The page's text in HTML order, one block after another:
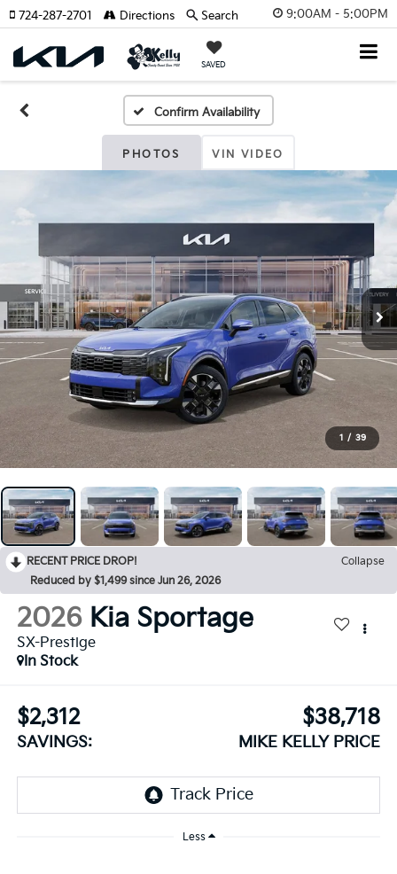
9:00AM - 5:00PM
SAVED
724-287-2701 Directions Search
Confirm Availability
PHOTOS VIN VIDEO
1 / 39
RECENT PRICE DROP!
Collapse
Reduced by $1,499 since Jun 26, 2026
2026 Kia Sportage
SX-Prestige
In Stock
$2,312
SAVINGS:
$38,718
MIKE KELLY PRICE
Less